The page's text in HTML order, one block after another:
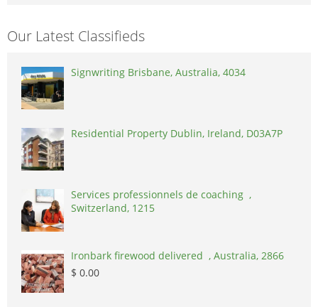
Our Latest Classifieds
Signwriting Brisbane, Australia, 4034
Residential Property Dublin, Ireland, D03A7P
Services professionnels de coaching ,
Switzerland, 1215
Ironbark firewood delivered , Australia, 2866
$ 0.00